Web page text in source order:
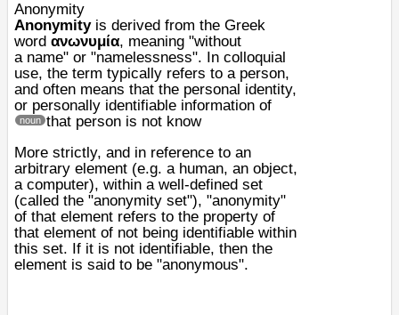
Anonymity
Anonymityis derived from the Greek
word ανωνυμία, meaning "without
a name" or "namelessness". In colloquial
use, the term typically refers to a person,
and often means that the personal identity,
or personally identifiable information of
that person is not know
noun
More strictly, and in reference to an
arbitrary element (e.g. a human, an object,
a computer), within a well-defined set
(called the "anonymity set"), "anonymity"
of that element refers to the property of
that element of not being identifiable within
this set. If it is not identifiable, then the
element is said to be "anonymous".